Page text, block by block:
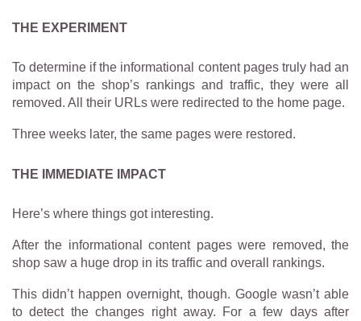
THE EXPERIMENT
To determine if the informational content pages truly had an
impact on the shop’s rankings and traffic, they were all
removed. All their URLs were redirected to the home page.
Three weeks later, the same pages were restored.
THE IMMEDIATE IMPACT
Here’s where things got interesting.
After the informational content pages were removed, the
shop saw a huge drop in its traffic and overall rankings.
This didn’t happen overnight, though. Google wasn’t able
to detect the changes right away. For a few days after